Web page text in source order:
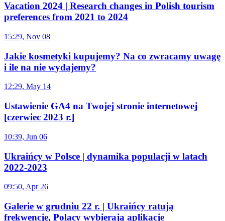
Vacation 2024 | Research changes in Polish tourism
preferences from 2021 to 2024
15:29, Nov 08
Jakie kosmetyki kupujemy? Na co zwracamy uwagę
i ile na nie wydajemy?
12:29, May 14
Ustawienie GA4 na Twojej stronie internetowej
[czerwiec 2023 r.]
10:39, Jun 06
Ukraińcy w Polsce | dynamika populacji w latach
2022-2023
09:50, Apr 26
Galerie w grudniu 22 r. | Ukraińcy ratują
frekwencję, Polacy wybierają aplikacje